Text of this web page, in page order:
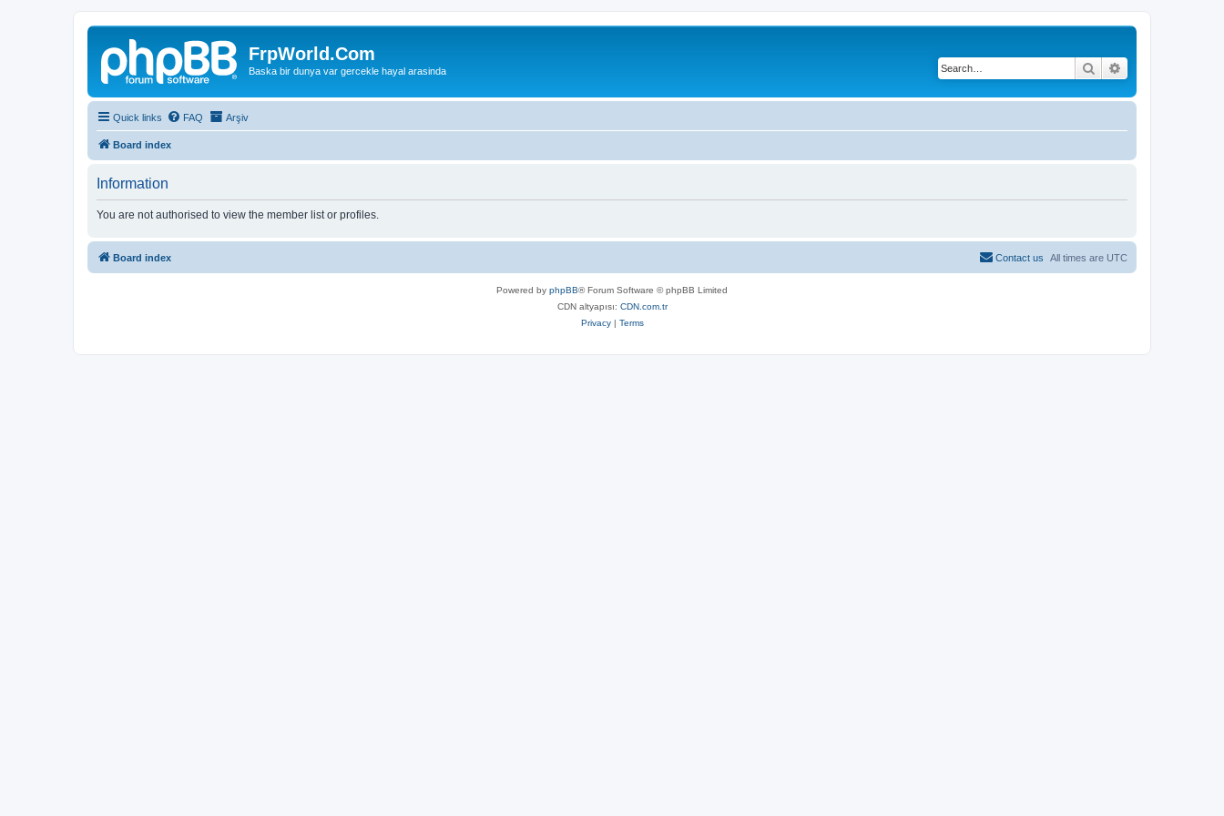
FrpWorld.Com
Baska bir dunya var gercekle hayal arasinda Search
Quick links FAQ Arşiv
Board index
Information
You are not authorised to view the member list or profiles.
Board index All times are UTC
Contact us
Powered by phpBB® Forum Software © phpBB Limited
CDN altyapısı: CDN.com.tr
Privacy| Terms